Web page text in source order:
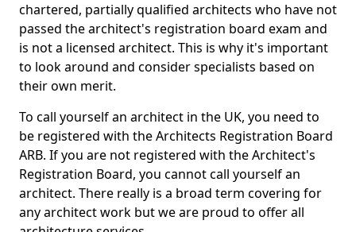
chartered, partially qualified architects who have not
passed the architect's registration board exam and
is not a licensed architect. This is why it's important
to look around and consider specialists based on
their own merit.
To call yourself an architect in the UK, you need to
be registered with the Architects Registration Board
ARB. If you are not registered with the Architect's
Registration Board, you cannot call yourself an
architect. There really is a broad term covering for
any architect work but we are proud to offer all